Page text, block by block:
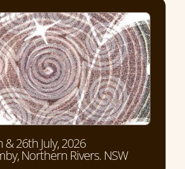
& 26th July, 2026
Northern Rivers. NSW